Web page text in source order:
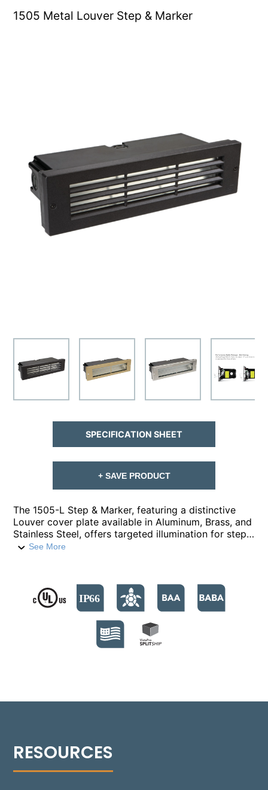
1505 Metal Louver Step & Marker
The 1505-L Step & Marker, featuring a distinctive
Louver cover plate available in Aluminum, Brass, and
Stainless Steel, offers targeted illumination for steps
and low-level areas. This fixture, constructed from a
supports color temperatures from 2700°K to
4000°K, and a Turtle Friendly Amber option at
595nm. The modular design facilitates streamlined
installation and allows for Quick Ship back boxes,
enabling immediate on-site installation while
awaiting the final assembly. The fixture's no-glare
environments, the Rough-in box is versatile for
seamlessly integrating into any design.
See More
SPECIFICATION SHEET
+ SAVE PRODUCT